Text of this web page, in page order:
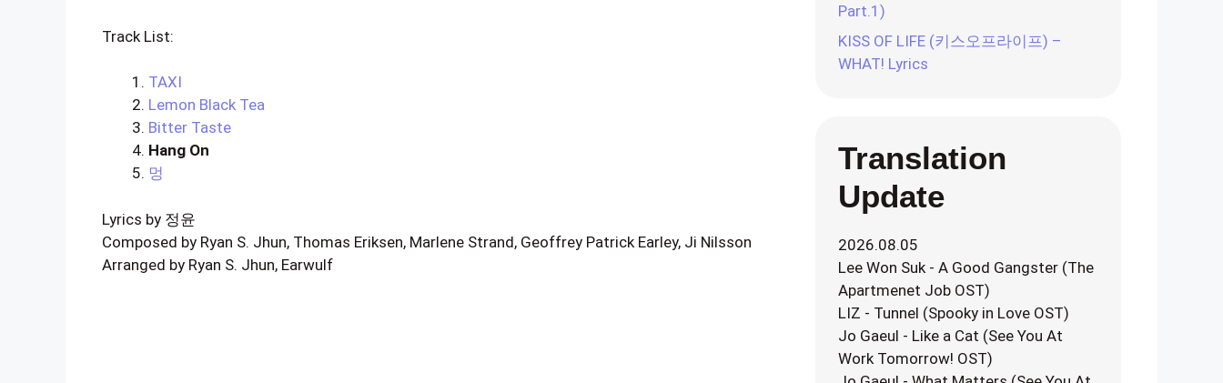
Track List:
TAXI
Lemon Black Tea
Bitter Taste
Hang On
멍
Lyrics by 정윤
Composed by Ryan S. Jhun, Thomas Eriksen, Marlene Strand, Geoffrey Patrick Earley, Ji Nilsson
Arranged by Ryan S. Jhun, Earwulf
Part.1)
KISS OF LIFE (키스오프라이프) –
WHAT! Lyrics
Translation
Update
2026.08.05
Lee Won Suk - A Good Gangster (The
Apartmenet Job OST)
LIZ - Tunnel (Spooky in Love OST)
Jo Gaeul - Like a Cat (See You At
Work Tomorrow! OST)